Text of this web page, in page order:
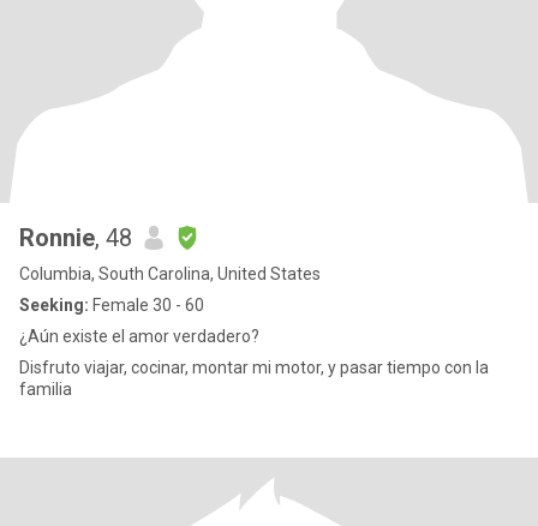
Ronnie, 48
Columbia, South Carolina, United States
Seeking: Female 30 - 60
¿Aún existe el amor verdadero?
Disfruto viajar, cocinar, montar mi motor, y pasar tiempo con la
familia